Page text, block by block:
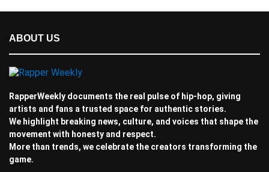
ABOUT US
RapperWeekly documents the real pulse of hip-hop, giving
artists and fans a trusted space for authentic stories.
We highlight breaking news, culture, and voices that shape the
movement with honesty and respect.
More than trends, we celebrate the creators transforming the
game.